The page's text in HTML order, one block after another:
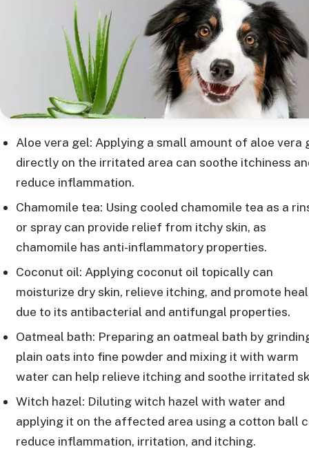
Aloe vera gel: Applying a small amount of aloe vera
directly on the irritated area can soothe itchiness
reduce inflammation.
Chamomile tea: Using cooled chamomile tea as a
or spray can provide relief from itchy skin, as
chamomile has anti-inflammatory properties.
Coconut oil: Applying coconut oil topically can
moisturize dry skin, relieve itching, and promote
due to its antibacterial and antifungal properties.
Oatmeal bath: Preparing an oatmeal bath by
plain oats into fine powder and mixing it with warm
water can help relieve itching and soothe irritated
Witch hazel: Diluting witch hazel with water and
applying it on the affected area using a cotton ball
reduce inflammation, irritation, and itching.